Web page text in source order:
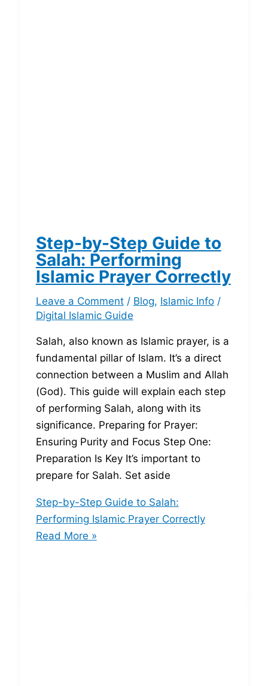
Step-by-Step Guide to
Salah: Performing
Islamic Prayer Correctly
Leave a Comment / Blog, Islamic Info/
Digital Islamic Guide
Salah, also known as Islamic prayer, is a
fundamental pillar of Islam. It’s a direct
connection between a Muslim and Allah
(God). This guide will explain each step
of performing Salah, along with its
significance. Preparing for Prayer:
Ensuring Purity and Focus Step One:
Preparation Is Key It’s important to
prepare for Salah. Set aside
Step-by-Step Guide to Salah:
Performing Islamic Prayer Correctly
Read More »